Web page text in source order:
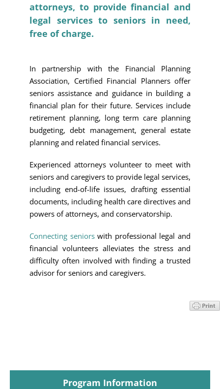
attorneys, to provide financial and
legal services to seniors in need,
free of charge.
In partnership with the Financial Planning
Association, Certified Financial Planners offer
seniors assistance and guidance in building a
financial plan for their future. Services include
retirement planning, long term care planning
budgeting, debt management, general estate
planning and related financial services.
Experienced attorneys volunteer to meet with
seniors and caregivers to provide legal services,
including end-of-life issues, drafting essential
documents, including health care directives and
powers of attorneys, and conservatorship.
Connecting seniorswith professional legal and
financial volunteers alleviates the stress and
difficulty often involved with finding a trusted
advisor for seniors and caregivers.
Program Information